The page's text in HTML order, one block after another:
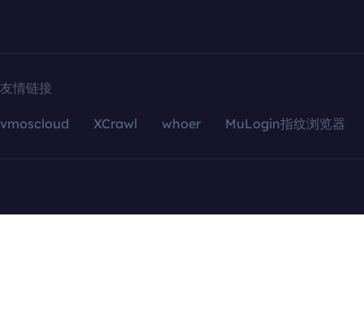
友情链接
vmoscloud XCrawl whoer MuLogin指纹浏览器